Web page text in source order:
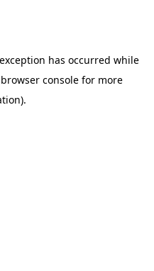
has occurred while
browser consolefor more